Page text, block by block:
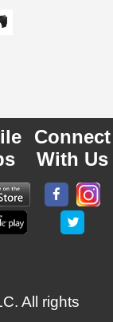
Connect
With Us
All rights